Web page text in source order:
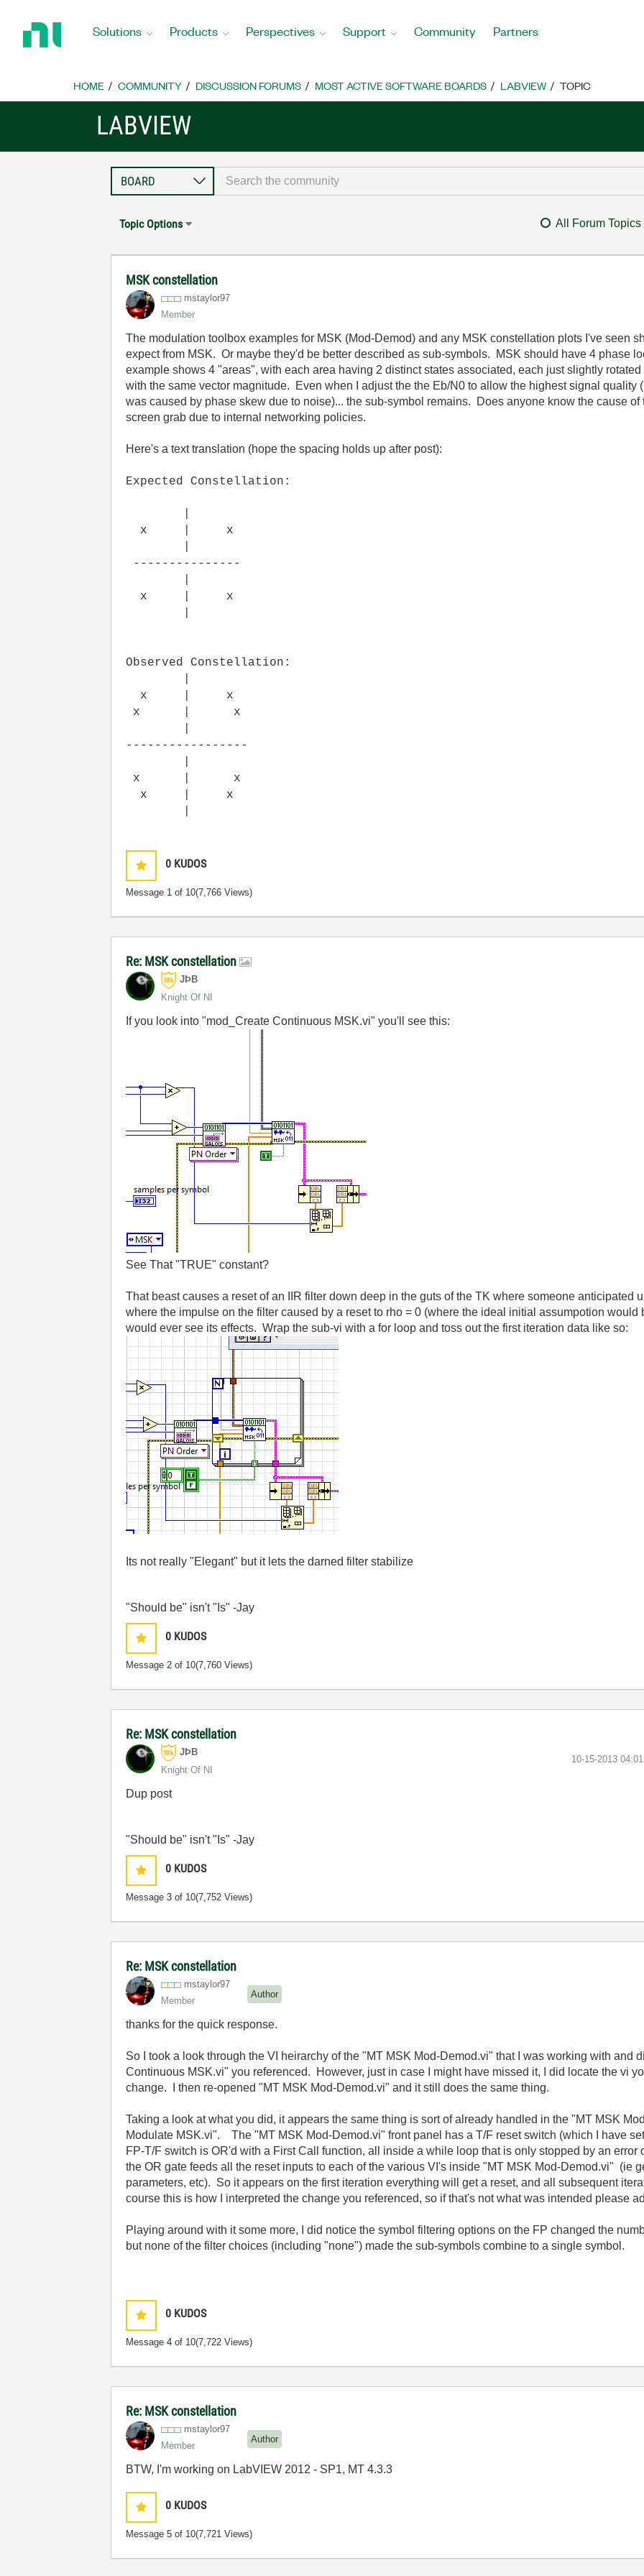
Home
Solutions Products Perspectives Support Community Partners
HOME COMMUNITY DISCUSSION FORUMS MOST ACTIVE SOFTWARE BOARDS LABVIEW TOPIC
LABVIEW
Topic Options All Forum Topics
MSK constellation
mstaylor97
Member
The modulation toolbox examples for MSK (Mod-Demod) and any MSK constellation plots I've seen
expect from MSK. Or maybe they'd be better described as sub-symbols. MSK should have 4 phase
example shows 4 "areas", with each area having 2 distinct states associated, each just slightly
with the same vector magnitude. Even when I adjust the the Eb/N0 to allow the highest signal quality
was caused by phase skew due to noise)... the sub-symbol remains. Does anyone know the cause
screen grab due to internal networking policies.
Here's a text translation (hope the spacing holds up after post):
Expected Constellation:
x | x
---------------
x | x
Observed Constellation:
x | x
x | x
-----------------
x | x
x | x
0 KUDOS
Message 1 of 10(7,766 Views)
Re: MSK constellation
JÞB
Knight Of NI
If you look into "mod_Create Continuous MSK.vi" you'll see this:
See That "TRUE" constant?
That beast causes a reset of an IIR filter down deep in the guts of the TK where someone anticipated
where the impulse on the filter caused by a reset to rho = 0 (where the ideal initial assumpotion
would ever see its effects. Wrap the sub-vi with a for loop and toss out the first iteration data like so:
Its not really "Elegant" but it lets the darned filter stabilize
"Should be" isn't "Is" -Jay
0 KUDOS
Message2 of 10(7,760 Views)
Re: MSK constellation
JÞB
Knight Of NI
‎10-15-2013
Dup post
"Should be" isn't "Is" -Jay
0 KUDOS
Message3 of 10(7,752 Views)
Re: MSK constellation
mstaylor97
Member
Author
thanks for the quick response.
So I took a look through the VI heirarchy of the "MT MSK Mod-Demod.vi" that I was working with and
Continuous MSK.vi" you referenced. However, just in case I might have missed it, I did locate the vi
change. I then re-opened "MT MSK Mod-Demod.vi" and it still does the same thing.
Taking a look at what you did, it appears the same thing is sort of already handled in the "MT MSK
Modulate MSK.vi". The "MT MSK Mod-Demod.vi" front panel has a T/F reset switch (which I have
FP-T/F switch is OR'd with a First Call function, all inside a while loop that is only stopped by an
the OR gate feeds all the reset inputs to each of the various VI's inside "MT MSK Mod-Demod.vi" (ie
parameters, etc). So it appears on the first iteration everything will get a reset, and all subsequent
course this is how I interpreted the change you referenced, so if that's not what was intended please
Playing around with it some more, I did notice the symbol filtering options on the FP changed the
but none of the filter choices (including "none") made the sub-symbols combine to a single symbol.
0 KUDOS
Message4 of 10(7,722 Views)
Re: MSK constellation
mstaylor97
Member
Author
BTW, I'm working on LabVIEW 2012 - SP1, MT 4.3.3
0 KUDOS
Message5 of 10(7,721 Views)